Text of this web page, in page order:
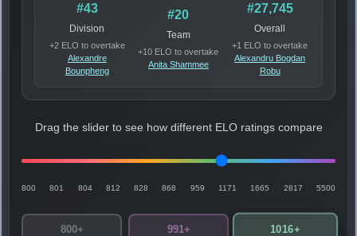
#43
Division
+2 ELO to overtake
Alexandre
Bounpheng
#20
Team
+10 ELO to overtake
Anita Shammee
#27,745
Overall
+1 ELO to overtake
Alexandru Bogdan
Robu
Drag the slider to see how different ELO ratings compare
800 801 804 812 828 868 959 1171 1665 2817 5500
800+ 991+ 1016+